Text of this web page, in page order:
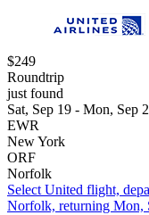
$249
Roundtrip
just found
Sat, Sep 19 - Mon, Sep
EWR
New York
ORF
Norfolk
Select United flight,
Norfolk, returning Mon,